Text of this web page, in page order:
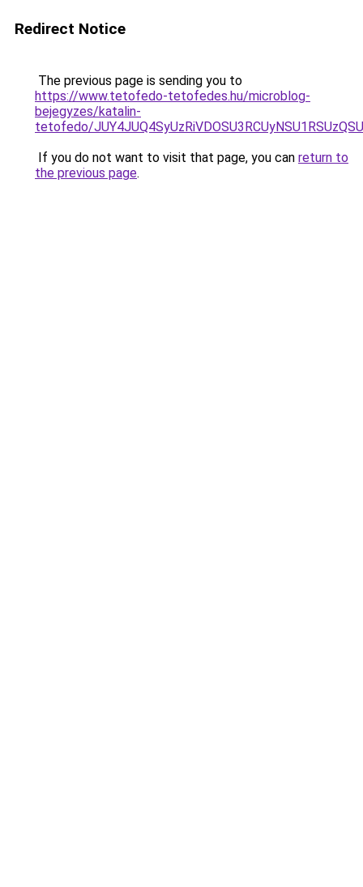
Redirect Notice
The previous page is sending you to
https://www.tetofedo-tetofedes.hu/microblog-
bejegyzes/katalin-
tetofedo/
If you do not want to visit that page, you can return to
the previous page.